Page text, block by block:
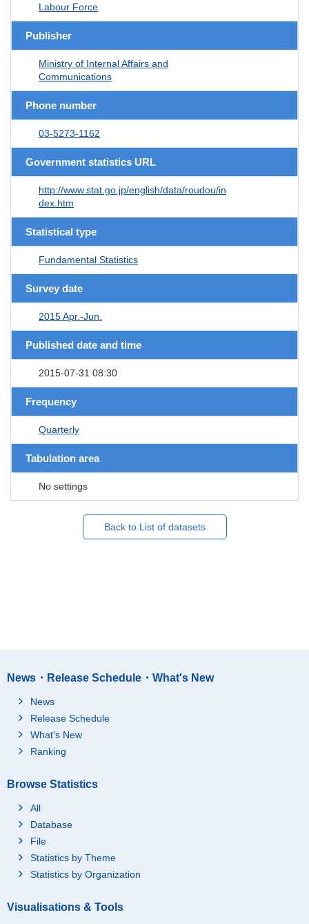
Labour Force
Publisher
Ministry of Internal Affairs and
Communications
Phone number
03-5273-1162
Government statistics URL
http://www.stat.go.jp/english/data/roudou/in
dex.htm
Statistical type
Fundamental Statistics
Survey date
2015 Apr.-Jun.
Published date and time
2015-07-31 08:30
Frequency
Quarterly
Tabulation area
No settings
Back to List of datasets
News・Release Schedule・What's New
News
Release Schedule
What's New
Ranking
Browse Statistics
All
Database
File
Statistics by Theme
Statistics by Organization
Visualisations & Tools